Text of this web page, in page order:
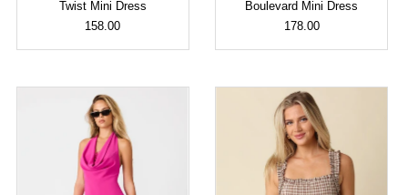
Twist Mini Dress
158.00
Boulevard Mini Dress
178.00